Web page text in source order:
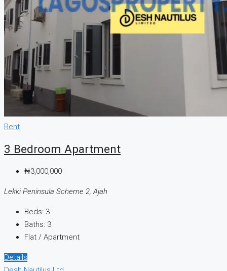
Rent
3 Bedroom Apartment
₦3,000,000
Lekki Peninsula Scheme 2, Ajah
Beds: 3
Baths: 3
Flat / Apartment
Details